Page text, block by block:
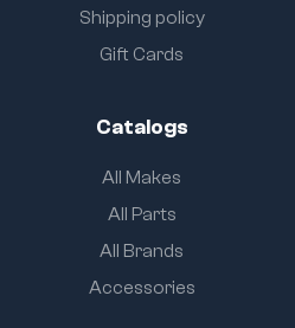
Shipping policy
Gift Cards
Catalogs
All Makes
All Parts
All Brands
Accessories